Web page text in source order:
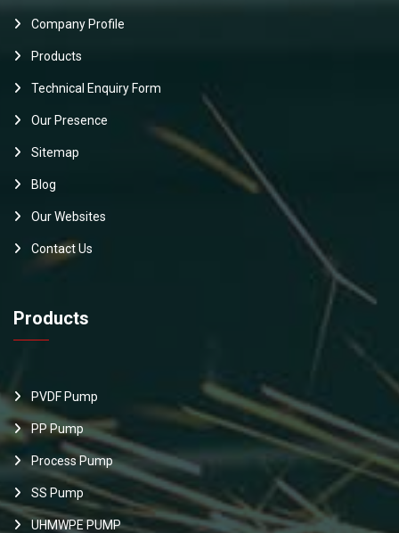
Company Profile
Products
Technical Enquiry Form
Our Presence
Sitemap
Blog
Our Websites
Contact Us
Products
PVDF Pump
PP Pump
Process Pump
SS Pump
UHMWPE PUMP